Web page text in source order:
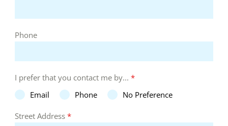
Phone
I prefer that you contact me by...*
Email
Phone No Preference
Street Address*